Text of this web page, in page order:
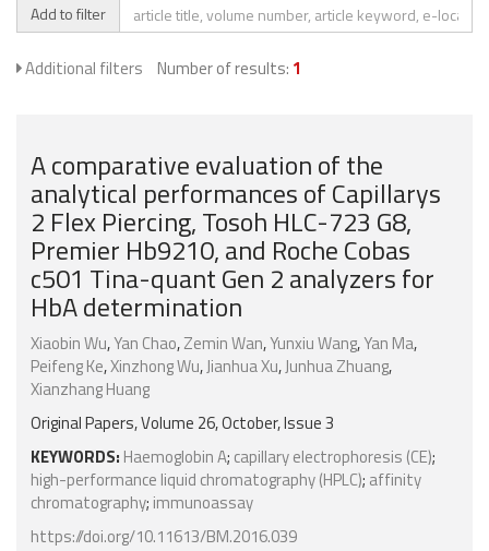
Add to filter
Additional filters Number of results: 1
A comparative evaluation of the
analytical performances of Capillarys
2 Flex Piercing, Tosoh HLC-723 G8,
Premier Hb9210, and Roche Cobas
c501 Tina-quant Gen 2 analyzers for
HbA determination
Xiaobin Wu,Yan Chao,Zemin Wan,Yunxiu Wang,Yan Ma,
Peifeng Ke,Xinzhong Wu,Jianhua Xu,Junhua Zhuang,
Xianzhang Huang
Original Papers, Volume 26, October, Issue 3
KEYWORDS: Haemoglobin A; capillary electrophoresis (CE);
high-performance liquid chromatography (HPLC); affinity
chromatography; immunoassay
https://doi.org/10.11613/BM.2016.039